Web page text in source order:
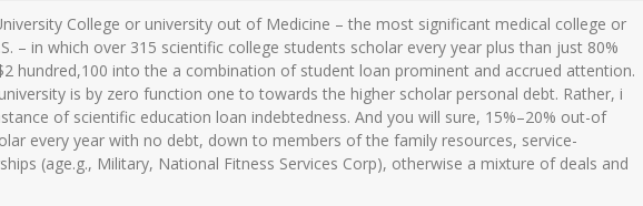
College or university out of Medicine – the most significant medical college or
– in which over 315 scientific college students scholar every year plus than just 80%
hundred,100 into the a combination of student loan prominent and accrued attention.
is by zero function one to towards the higher scholar personal debt. Rather, i
of scientific education loan indebtedness. And you will sure, 15%–20% out-of
every year with no debt, down to members of the family resources, service-
(age.g., Military, National Fitness Services Corp), otherwise a mixture of deals and